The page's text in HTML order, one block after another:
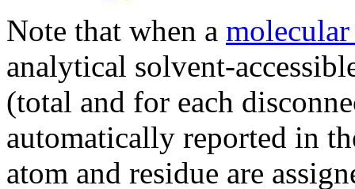
Note that when a
analytical solvent-
(total and for each
automatically reported in
atom and residue are